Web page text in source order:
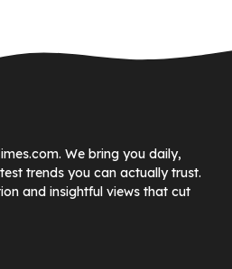
We bring you daily,
trends you can actually trust.
and insightful views that cut